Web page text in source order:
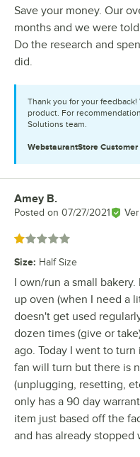
Save your money. Our
months and we were
Do the research and
did.
Thank you for your
product. For
Solutions team.
WebstaurantStore
Review by
Amey B.
Posted on 07/27/2021
Rated 1 out of 5 stars
Size: Half Size
I own/run a small
up oven (when I need a
doesn't get used
dozen times (give or
ago. Today I went to
fan will turn but there is
(unplugging, resetting,
only has a 90 day
item just based off the
and has already stopped